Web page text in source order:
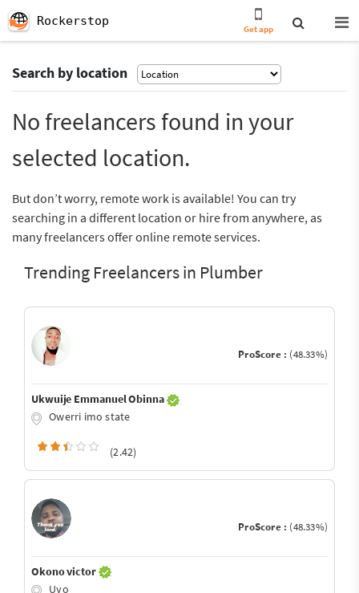
Rockerstop
Get app
Search by location
No freelancers found in your
selected location.
But don’t worry, remote work is available! You can try
searching in a different location or hire from anywhere, as
many freelancers offer online remote services.
Trending Freelancers in Plumber
ProScore : (48.33%)
Ukwuije Emmanuel Obinna
Owerri imo state
(2.42)
ProScore : (48.33%)
Okono victor
Uyo